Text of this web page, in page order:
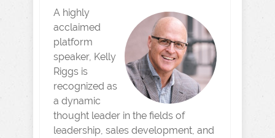
A highly
acclaimed
platform
speaker, Kelly
Riggs is
recognized as
a dynamic
thought leader in the fields of
leadership, sales development, and